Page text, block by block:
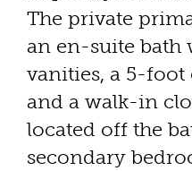
The private
an en-suite bath
vanities, a 5-foot
and a walk-in
located off the
secondary